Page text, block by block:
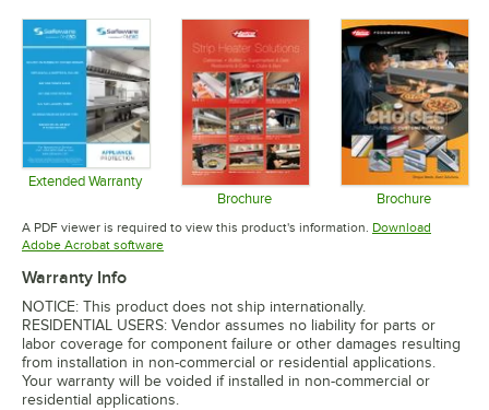
Extended Warranty
Opens in new tabBrochure
Opens in new tab
Brochure
Opens in
A PDF viewer is required to view this product's information. Download
Adobe Acrobat softwareOpens in new tab
Warranty Info
NOTICE: This product does not ship internationally.
RESIDENTIAL USERS: Vendor assumes no liability for parts or
labor coverage for component failure or other damages resulting
from installation in non-commercial or residential applications.
Your warranty will be voided if installed in non-commercial or
residential applications.